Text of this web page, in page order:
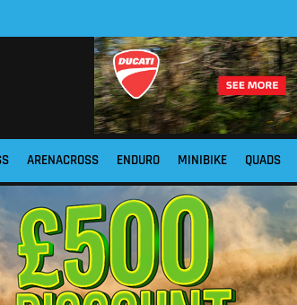
ARENACROSS ENDURO MINIBIKE QUADS